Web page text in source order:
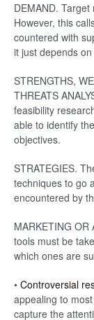
DEMAND.
However, this
countered with
it just depends
STRENGTHS,
THREATS
feasibility
able to identify
objectives.
STRATEGIES.
techniques to go
encountered by
MARKETING OR
tools must be
which ones are
• Controversial
appealing to
capture the